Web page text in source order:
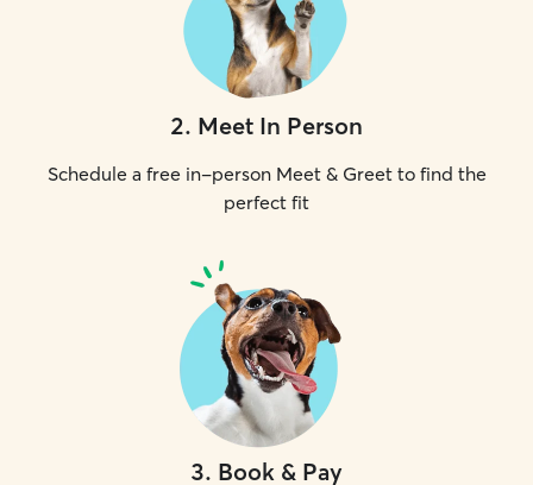
2. Meet In Person
Schedule a free in-person Meet & Greet to find the
perfect fit
3. Book & Pay